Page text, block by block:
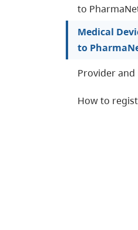
to
Medical
to
Provider and
How to